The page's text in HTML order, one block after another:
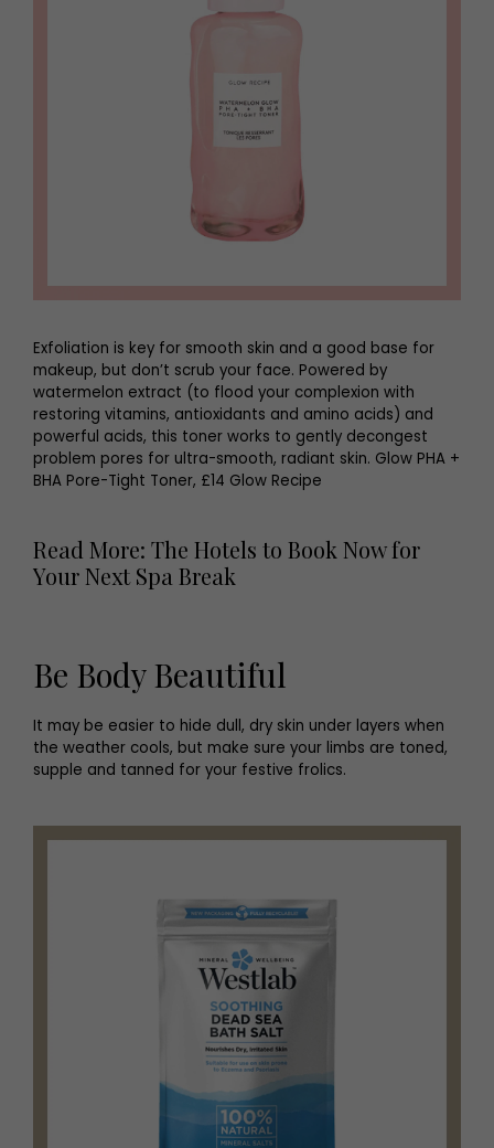
Exfoliation is key for smooth skin and a good base for
makeup, but don’t scrub your face. Powered by
watermelon extract (to flood your complexion with
restoring vitamins, antioxidants and amino acids) and
powerful acids, this toner works to gently decongest
problem pores for ultra-smooth, radiant skin. Glow PHA +
BHA Pore-Tight Toner, £14 Glow Recipe
Read More: The Hotels to Book Now for
Your Next Spa Break
Be Body Beautiful
It may be easier to hide dull, dry skin under layers when
the weather cools, but make sure your limbs are toned,
supple and tanned for your festive frolics.